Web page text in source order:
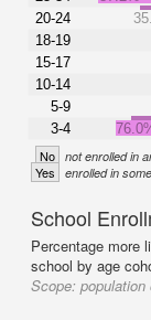
20-24
18-19
15-17
10-14
5-9
3-4
No not enrolled in
Yes enrolled in
School
Percentage more
school by age
Scope: